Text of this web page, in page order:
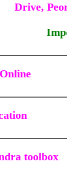
Drive,
toolbox